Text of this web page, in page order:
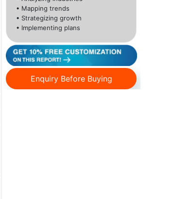
• Mapping trends
• Strategizing growth
• Implementing plans
Enquiry Before Buying